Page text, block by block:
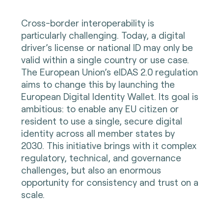
Cross-border interoperability is
particularly challenging. Today, a digital
driver’s license or national ID may only be
valid within a single country or use case.
The European Union’s eIDAS 2.0 regulation
aims to change this by launching the
European Digital Identity Wallet. Its goal is
ambitious: to enable any EU citizen or
resident to use a single, secure digital
identity across all member states by
2030. This initiative brings with it complex
regulatory, technical, and governance
challenges, but also an enormous
opportunity for consistency and trust on a
scale.